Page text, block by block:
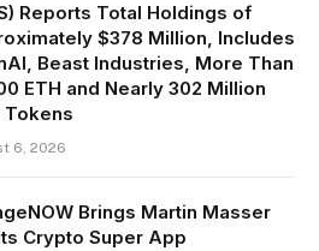
Reports Total Holdings of
$378 Million, Includes
Beast Industries, More Than
ETH and Nearly 302 Million
Tokens
6, 2026
Brings Martin Masser
Crypto Super App